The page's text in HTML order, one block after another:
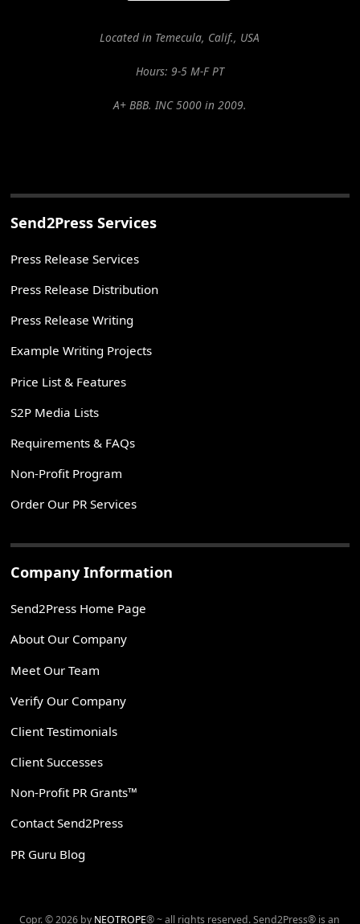
Located in Temecula, Calif., USA
Hours: 9-5 M-F PT
A+ BBB. INC 5000 in 2009.
Send2Press Services
Press Release Services
Press Release Distribution
Press Release Writing
Example Writing Projects
Price List & Features
S2P Media Lists
Requirements & FAQs
Non-Profit Program
Order Our PR Services
Company Information
Send2Press Home Page
About Our Company
Meet Our Team
Verify Our Company
Client Testimonials
Client Successes
Non-Profit PR Grants™
Contact Send2Press
PR Guru Blog
Copr. © 2026 by NEOTROPE® ~ all rights reserved. Send2Press® is an